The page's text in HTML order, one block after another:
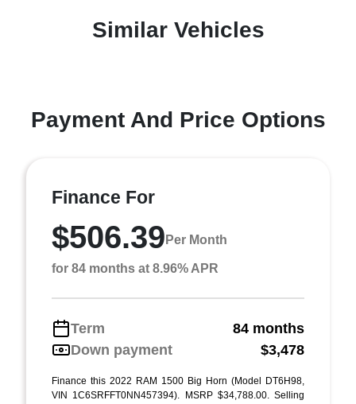
Similar Vehicles
Payment And Price Options
Finance For
$506.39 Per Month
for 84 months at 8.96% APR
Term
84 months
Down payment
$3,478
Finance this 2022 RAM 1500 Big Horn (Model DT6H98,
VIN 1C6SRFFT0NN457394). MSRP $34,788.00. Selling